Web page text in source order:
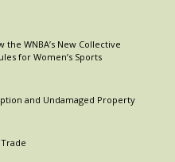
WNBA’s New Collective
for Women’s Sports
and Undamaged Property